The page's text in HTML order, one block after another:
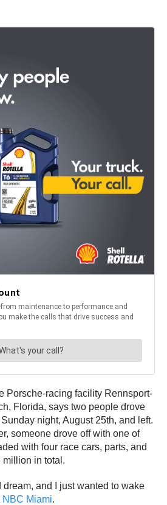
Porsche-racing facility Rennsport-
Florida, says two people drove
night, August 25th, and left.
someone drove off with one of
with four race cars, parts, and
million in total.
dream, and I just wanted to wake
NBC Miami.